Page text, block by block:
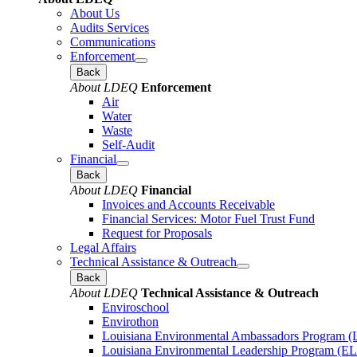
About Us
Audits Services
Communications
Enforcement
Back
About LDEQ Enforcement
Air
Water
Waste
Self-Audit
Financial
Back
About LDEQ Financial
Invoices and Accounts Receivable
Financial Services: Motor Fuel Trust Fund
Request for Proposals
Legal Affairs
Technical Assistance & Outreach
Back
About LDEQ Technical Assistance & Outreach
Enviroschool
Envirothon
Louisiana Environmental Ambassadors Program
Louisiana Environmental Leadership Program